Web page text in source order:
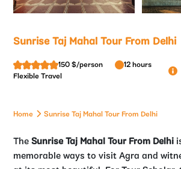
Sunrise Taj Mahal Tour From Delhi
150 $/person
12 hours
Flexible Travel
Home Sunrise Taj Mahal Tour From Delhi
TheSunrise Taj Mahal Tour From Delhi
memorable ways to visit Agra and